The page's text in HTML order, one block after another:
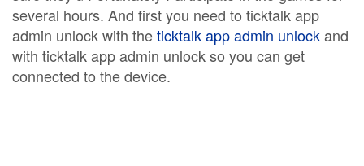
several hours. And first you need to ticktalk app
admin unlock with theticktalk app admin unlockand
with ticktalk app admin unlock so you can get
connected to the device.